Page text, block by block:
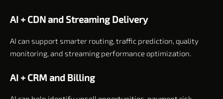
AI + CDN and Streaming Delivery
AI can support smarter routing, traffic prediction, quality
monitoring, and streaming performance optimization.
AI + CRM and Billing